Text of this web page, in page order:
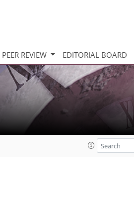
PEER REVIEW EDITORIAL BOARD